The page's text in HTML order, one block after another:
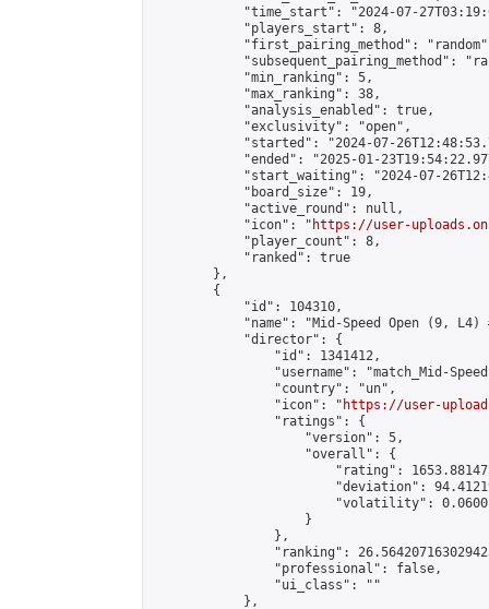
"time_start": "2024-07-
            "players_start": 8,
"first_pairing_method":
"subsequent_pairing_method":
            "min_ranking": 5,
            "max_ranking": 38,
            "analysis_enabled": true,
            "exclusivity": "open",
"started": "2024-07-
"ended": "2025-01-
"start_waiting": "2024-07-
            "board_size": 19,
            "active_round": null,
            "icon": "
https://user-
            "player_count": 8,
            "ranked": true
        },
        {
            "id": 104310,
"name": "Mid-Speed Open (9, L4)
            "director": {
                "id": 1341412,
"username": "match_Mid-
                "country": "un",
                "icon": "
https://user-
                "ratings": {
                    "version": 5,
                    "overall": {
"rating":
"deviation":
"volatility":
                    }
                },
"ranking":
                "professional": false,
                "ui_class": ""
            },